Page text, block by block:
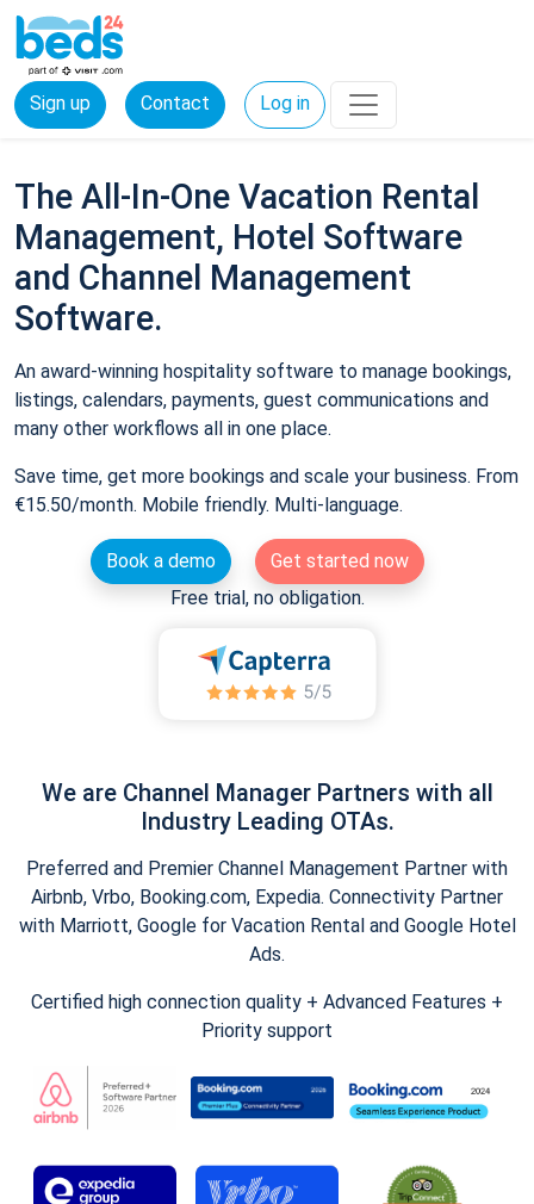
Sign up Contact Log in
The All-In-One Vacation Rental
Management, Hotel Software
and Channel Management
Software.
An award-winning hospitality software to manage bookings,
listings, calendars, payments, guest communications and
many other workflows all in one place.
Save time, get more bookings and scale your business. From
€15.50/month. Mobile friendly. Multi-language.
Book a demo
Get started now
Free trial, no obligation.
We are Channel Manager Partners with all
Industry Leading OTAs.
Preferred and Premier Channel Management Partner with
Airbnb, Vrbo, Booking.com, Expedia. Connectivity Partner
with Marriott, Google for Vacation Rental and Google Hotel
Ads.
Certified high connection quality + Advanced Features +
Priority support